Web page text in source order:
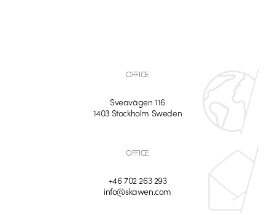
OFFICE
Sveavägen 116
1403 Stockholm Sweden
OFFICE
+46 702 263 293
info@skawen.com